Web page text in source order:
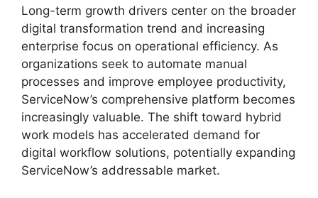
Long-term growth drivers center on the broader
digital transformation trend and increasing
enterprise focus on operational efficiency. As
organizations seek to automate manual
processes and improve employee productivity,
ServiceNow’s comprehensive platform becomes
increasingly valuable. The shift toward hybrid
work models has accelerated demand for
digital workflow solutions, potentially expanding
ServiceNow’s addressable market.